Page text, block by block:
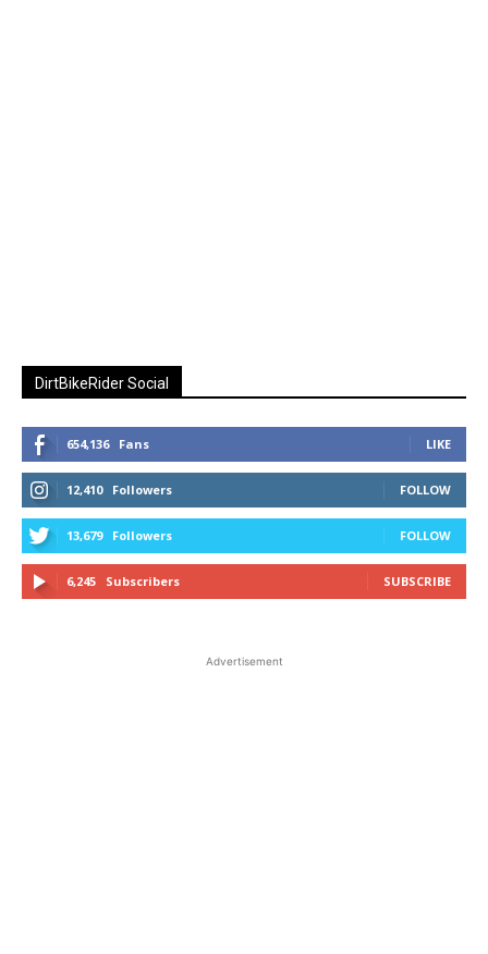
DirtBikeRider Social
654,136 Fans LIKE
12,410 Followers FOLLOW
13,679 Followers FOLLOW
6,245 Subscribers SUBSCRIBE
Advertisement